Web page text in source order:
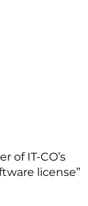
of IT-CO’s
license”